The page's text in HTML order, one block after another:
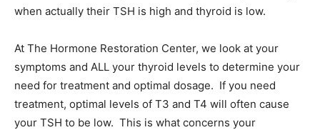
when actually their TSH is high and thyroid is low.
At The Hormone Restoration Center, we look at your
symptoms and ALL your thyroid levels to determine your
need for treatment and optimal dosage. If you need
treatment, optimal levels of T3 and T4 will often cause
your TSH to be low. This is what concerns your